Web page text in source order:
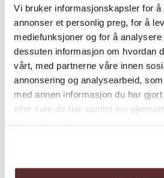
Vi bruker informasjonskapsler for å
annonser et personlig preg, for å
mediefunksjoner og for å
dessuten informasjon om hvordan
vårt, med partnerne våre innen
annonsering og analysearbeid,
med annen informasjon du har gjort
eller som de har samlet inn